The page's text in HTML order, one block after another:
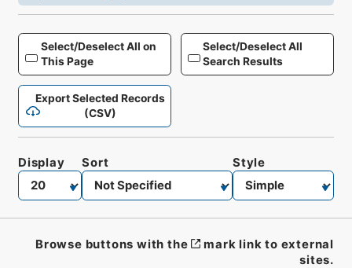
Select/Deselect All on
This Page
Select/Deselect All
Search Results
Export Selected Records
(CSV)
Display Sort Style
Browse buttons with the
mark link to external
sites.